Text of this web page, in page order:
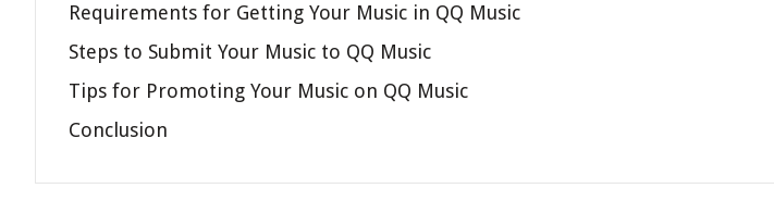
Requirements for Getting Your Music in QQ Music
Steps to Submit Your Music to QQ Music
Tips for Promoting Your Music on QQ Music
Conclusion